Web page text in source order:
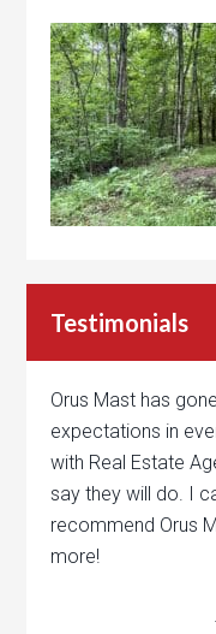
Testimonials
Orus Mast has
expectations in
with Real Estate
say they will do. I
recommend Orus
more!